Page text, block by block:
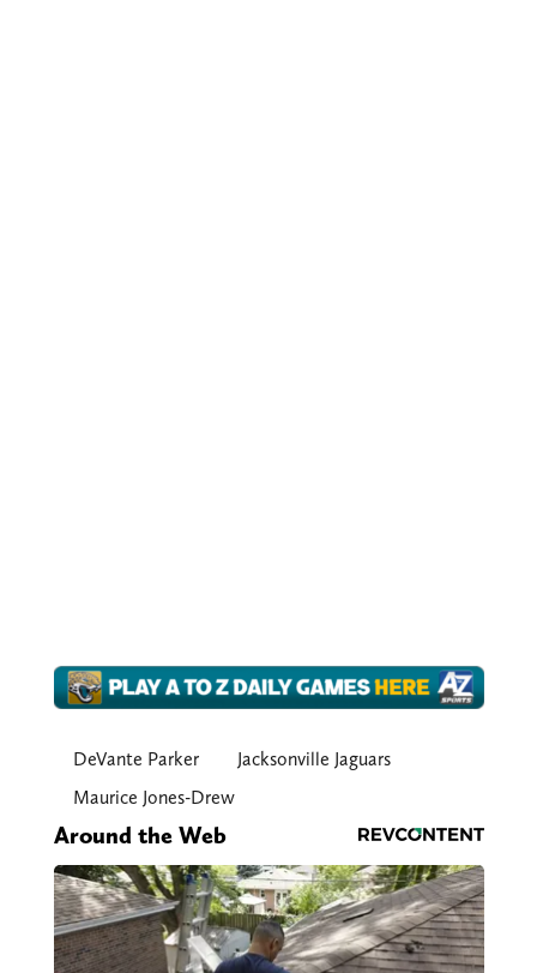
DeVante Parker
Jacksonville Jaguars
Maurice Jones-Drew
Around the Web